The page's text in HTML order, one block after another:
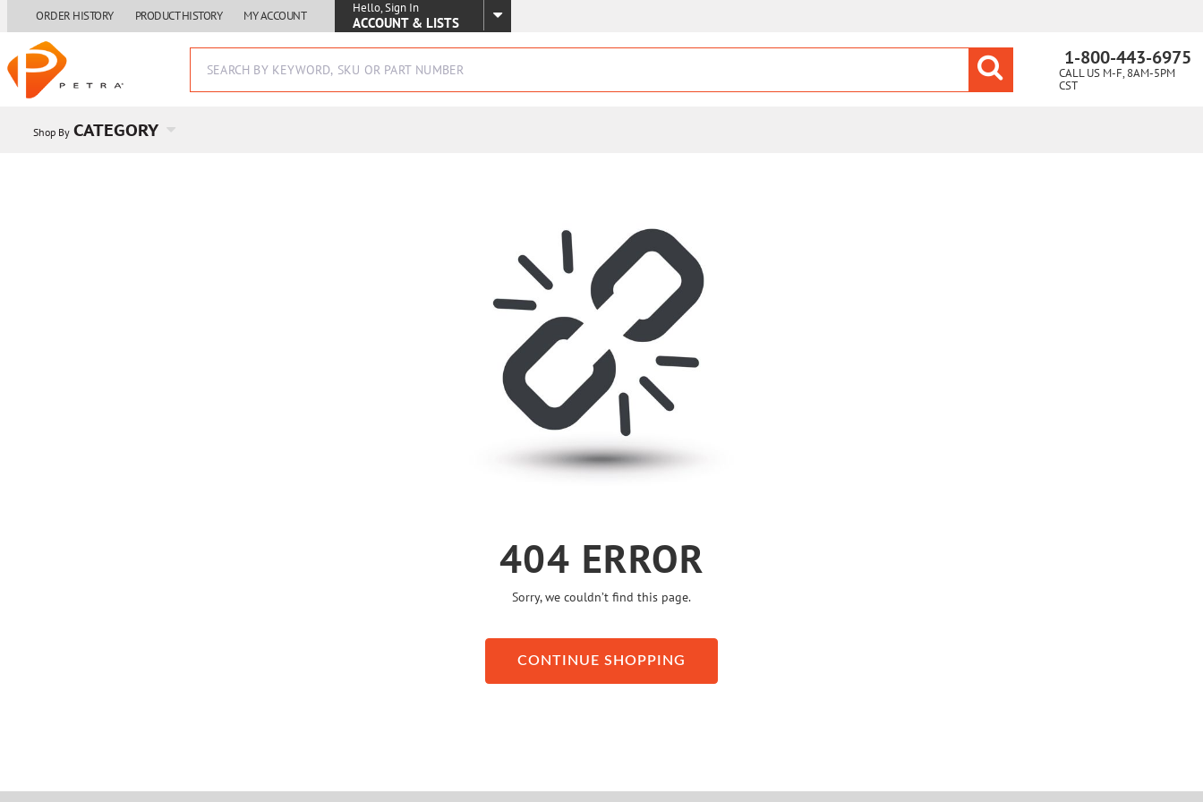
ORDER HISTORY PRODUCT HISTORY MY ACCOUNT
Hello, Sign In
ACCOUNT & LISTS
1-800-443-6975
CALL US M-F, 8AM-5PM
CST
Shop By CATEGORY
404 ERROR
Sorry, we couldn’t find this page.
CONTINUE SHOPPING